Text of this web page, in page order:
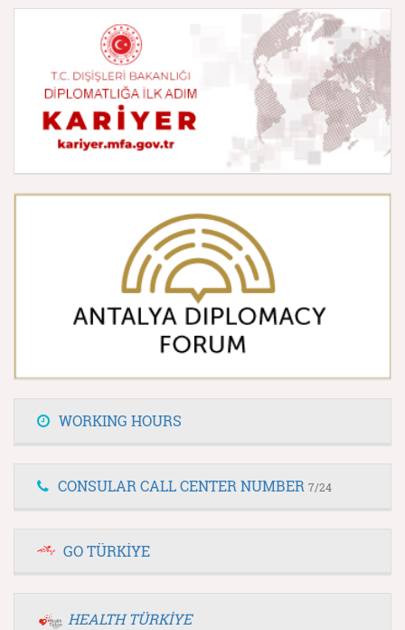
WORKING HOURS
CONSULAR CALL CENTER NUMBER 7/24
GO TÜRKİYE
HEALTH TÜRKİYE